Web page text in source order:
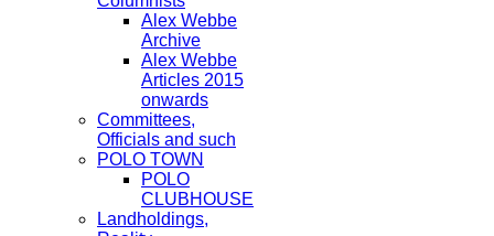
Alex Webbe
Archive
Alex Webbe
Articles 2015
onwards
Committees,
Officials and such
POLO TOWN
POLO
CLUBHOUSE
Landholdings,